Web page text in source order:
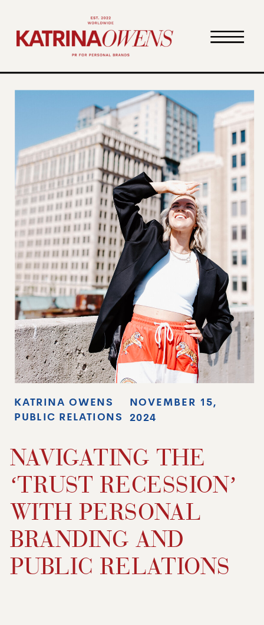
NAVIGATING THE
‘TRUST RECESSION’
WITH PERSONAL
BRANDING AND
PUBLIC RELATIONS
NOVEMBER 15,
2024
KATRINA OWENS
PUBLIC RELATIONS